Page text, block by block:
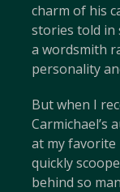
charm of his
stories told in
a wordsmith
personality
But when I
Carmichael’s
at my favorite
quickly
behind so